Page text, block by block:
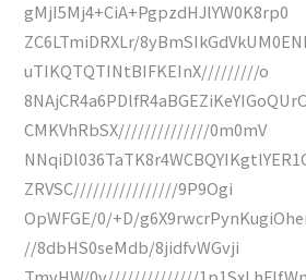
gMjI5Mj4+CiA+PgpzdHJlYW0K8rp0
ZC6LTmiDRXLr/
uTIKQTQTINtBIFKEInX/////////o
CMKVhRbSX//////////////0m0mV
ZRVSC////////////////9P9Ogi
OpWFGE/0/+D/
//8dbHS0seMdb/8jidfvWGvji